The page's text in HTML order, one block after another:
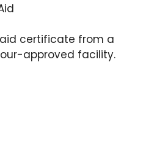
certificate from a
approved facility.